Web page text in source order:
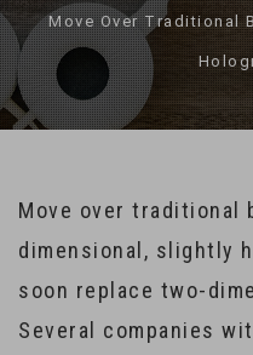
Move Over Traditional
Move over traditional
dimensional, slightly
soon replace two-
Several companies